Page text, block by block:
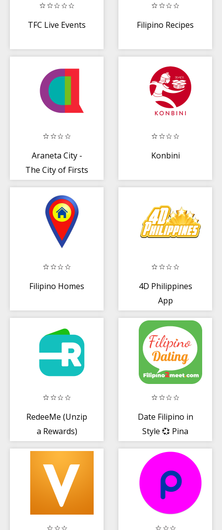
TFC Live Events Filipino Recipes
Araneta City -
The City of Firsts
Konbini
Filipino Homes
4D Philippines
App
RedeeMe (Unzip
a Rewards)
Date Filipino in
Style 💞 Pina